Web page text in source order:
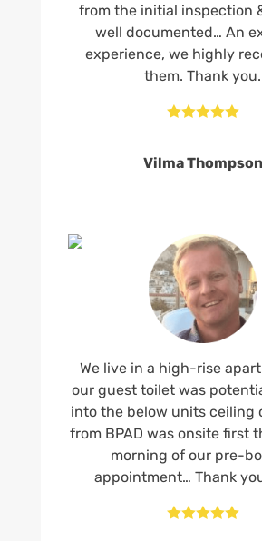
from the initial inspection
well documented… An
experience, we highly
them. Thank you.

Vilma Thompson
We live in a high-rise
our guest toilet was
into the below units ceiling
from BPAD was onsite first
morning of our pre-
appointment… Thank
